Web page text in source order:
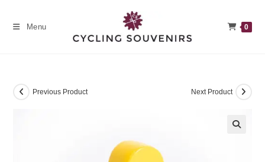
Menu 0
Previous Product Next Product